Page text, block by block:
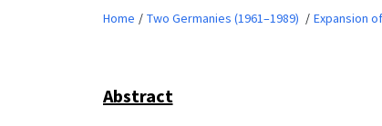
Home Two Germanies (1961–1989) Expansion
Abstract